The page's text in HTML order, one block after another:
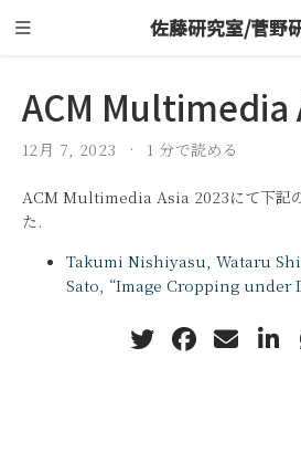
佐藤研究室/菅野
ACM Multimedia
12月 7, 2023 1 分で読める
ACM Multimedia Asia 2023にて下記
た.
Takumi Nishiyasu, Wataru
Sato, “Image Cropping under